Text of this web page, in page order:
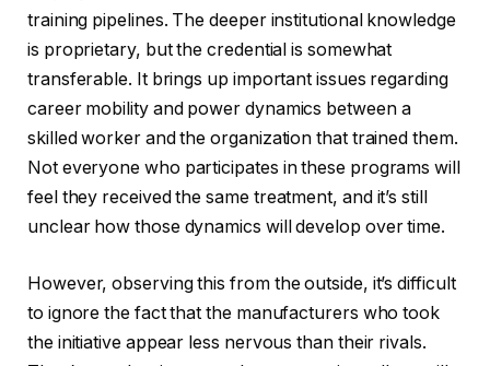
training pipelines. The deeper institutional knowledge
is proprietary, but the credential is somewhat
transferable. It brings up important issues regarding
career mobility and power dynamics between a
skilled worker and the organization that trained them.
Not everyone who participates in these programs will
feel they received the same treatment, and it’s still
unclear how those dynamics will develop over time.
However, observing this from the outside, it’s difficult
to ignore the fact that the manufacturers who took
the initiative appear less nervous than their rivals.